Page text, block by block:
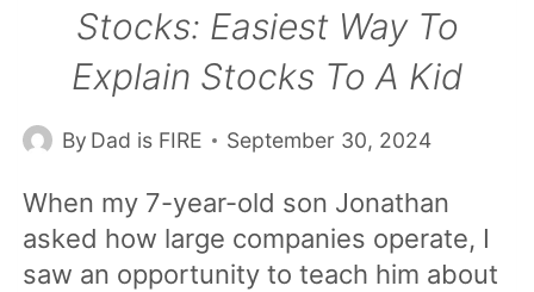
Stocks: Easiest Way To
Explain Stocks To A Kid
By Dad is FIRE September 30, 2024
When my 7-year-old son Jonathan
asked how large companies operate, I
saw an opportunity to teach him about